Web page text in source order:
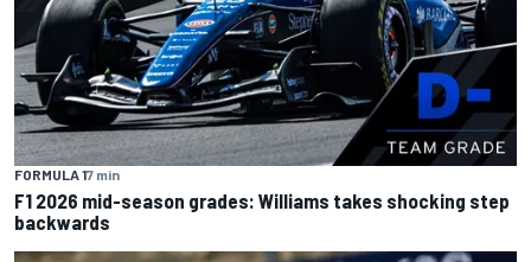
FORMULA 17 min
F1 2026 mid-season grades: Williams takes shocking step
backwards